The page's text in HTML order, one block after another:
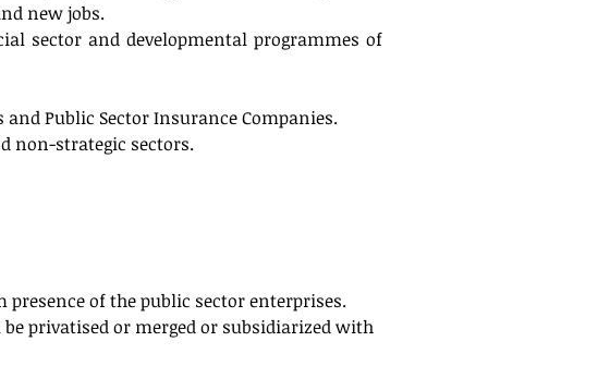
new jobs.
sector and developmental programmes of
and Public Sector Insurance Companies.
non-strategic sectors.
of the public sector enterprises.
privatised or merged or subsidiarized with